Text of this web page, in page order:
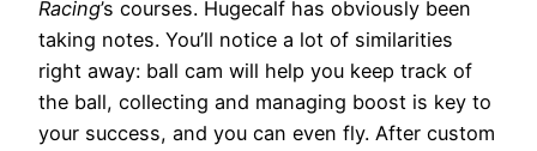
Racing’s courses. Hugecalf has obviously been
taking notes. You’ll notice a lot of similarities
right away: ball cam will help you keep track of
the ball, collecting and managing boost is key to
your success, and you can even fly. After custom